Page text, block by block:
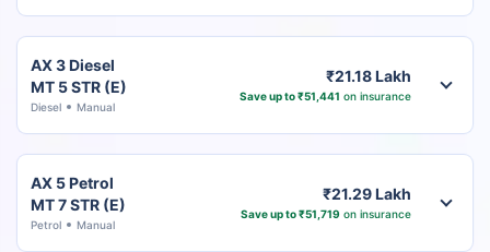
AX 3 Diesel
MT 5 STR (E)
Diesel Manual
₹21.18 Lakh
Save up to ₹51,441 on insurance
AX 5 Petrol
MT 7 STR (E)
Petrol Manual
₹21.29 Lakh
Save up to ₹51,719 on insurance